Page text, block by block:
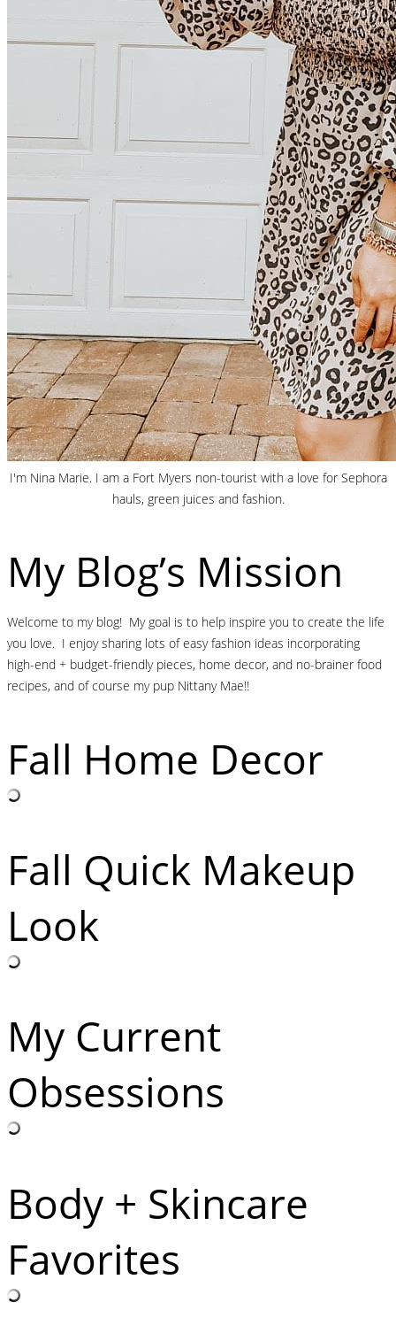
I'm Nina Marie. I am a Fort Myers non-tourist with a love for Sephora
hauls, green juices and fashion.
My Blog’s Mission
Welcome to my blog! My goal is to help inspire you to create the life
you love. I enjoy sharing lots of easy fashion ideas incorporating
high-end + budget-friendly pieces, home decor, and no-brainer food
recipes, and of course my pup Nittany Mae!!
Fall Home Decor
Fall Quick Makeup
Look
My Current
Obsessions
Body + Skincare
Favorites